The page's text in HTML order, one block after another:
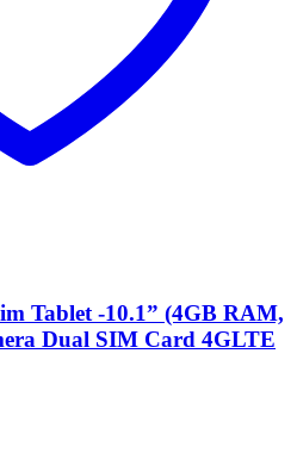
Tablet -10.1” (4GB RAM,
Dual SIM Card 4GLTE